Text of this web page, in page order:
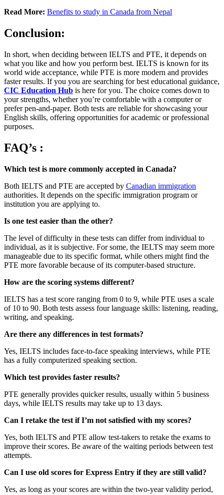
Read More: Benefits to study in Canada from Nepal
Conclusion:
In short, when deciding between IELTS and PTE, it depends on
what you like and how you perform best. IELTS is known for its
world wide acceptance, while PTE is more modern and provides
faster results. If you you are searching for best educational guidance,
CIC Education Hub is here for you. The choice comes down to
your strengths, whether you’re comfortable with a computer or
prefer pen-and-paper. Both tests are reliable for showcasing your
English skills, offering opportunities for academic or professional
purposes.
FAQ’s :
Which test is more commonly accepted in Canada?
Both IELTS and PTE are accepted by Canadian immigration
authorities. It depends on the specific immigration program or
institution you are applying to.
Is one test easier than the other?
The level of difficulty in these tests can differ from individual to
individual, as it is subjective. For some, the IELTS may seem more
manageable due to its specific format, while others might find the
PTE more favorable because of its computer-based structure.
How are the scoring systems different?
IELTS has a test score ranging from 0 to 9, while PTE uses a scale
of 10 to 90. Both tests assess four language skills: listening, reading,
writing, and speaking.
Are there any differences in test formats?
Yes, IELTS includes face-to-face speaking interviews, while PTE
has a fully computerized speaking section.
Which test provides faster results?
PTE generally provides quicker results, usually within 5 business
days, while IELTS results may take up to 13 days.
Can I retake the test if I’m not satisfied with my scores?
Yes, both IELTS and PTE allow test-takers to retake the exams to
improve their scores. Be aware of the waiting periods between test
attempts.
Can I use old scores for Express Entry if they are still valid?
Yes, as long as your scores are within the two-year validity period,